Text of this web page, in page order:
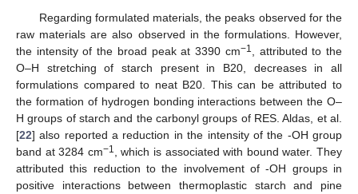
Regarding formulated materials, the peaks observed for the
raw materials are also observed in the formulations. However,
the intensity of the broad peak at 3390 cm−1
, attributed to the
O–H stretching of starch present in B20, decreases in all
formulations compared to neat B20. This can be attributed to
the formation of hydrogen bonding interactions between the O–
H groups of starch and the carbonyl groups of RES. Aldas, et al.
[22] also reported a reduction in the intensity of the -OH group
band at 3284 cm−1
, which is associated with bound water. They
attributed this reduction to the involvement of -OH groups in
positive interactions between thermoplastic starch and pine